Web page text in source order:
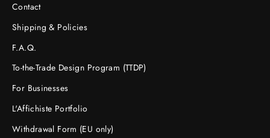
Contact
Shipping & Policies
F.A.Q.
To-the-Trade Design Program (TTDP)
For Businesses
L'Affichiste Portfolio
Withdrawal Form (EU only)